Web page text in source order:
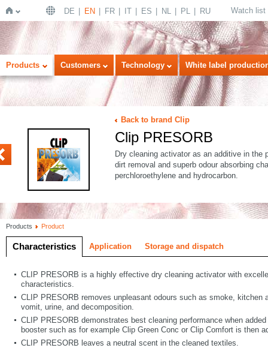
Home
DE EN FR IT ES NL PL RU Watch list
Products Customers Technology White label
Back to brand Clip
Clip PRESORB
Dry cleaning activator as an additive in the
dirt removal and superb odour absorbing
perchloroethylene and hydrocarbon.
Products Product
Characteristics Application Storage and dispatch
CLIP PRESORB is a highly effective dry cleaning activator with
characteristics.
CLIP PRESORB removes unpleasant odours such as smoke, kitchen
vomit, urine, and decomposition.
CLIP PRESORB demonstrates best cleaning performance when
booster such as for example Clip Green Conc or Clip Comfort is then
CLIP PRESORB leaves a neutral scent in the cleaned textiles.